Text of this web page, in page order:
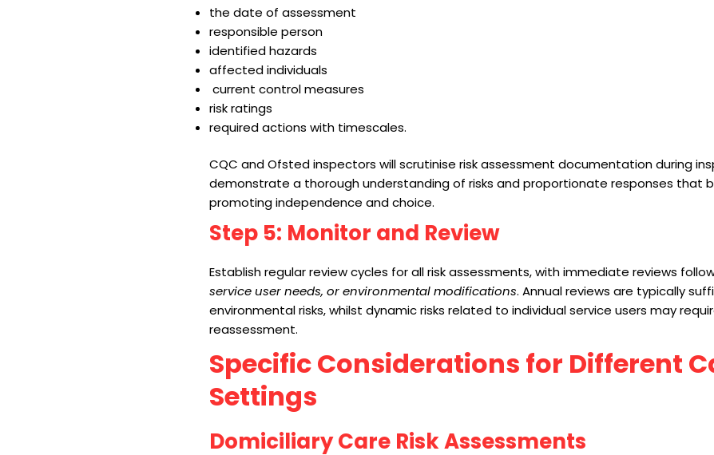
the date of assessment
responsible person
identified hazards
affected individuals
current control measures
risk ratings
required actions with timescales.
CQC and Ofsted inspectors will scrutinise risk assessment documentation during
demonstrate a thorough understanding of risks and proportionate responses that
promoting independence and choice.
Step 5: Monitor and Review
Establish regular review cycles for all risk assessments, with immediate reviews
service user needs, or environmental modifications. Annual reviews are typically
environmental risks, whilst dynamic risks related to individual service users may
reassessment.
Specific Considerations for Different
Settings
Domiciliary Care Risk Assessments